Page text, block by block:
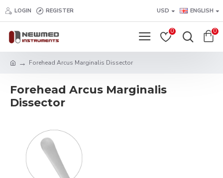
LOGIN REGISTER USD ENGLISH
0 0
Forehead Arcus Marginalis Dissector
Forehead Arcus Marginalis
Dissector